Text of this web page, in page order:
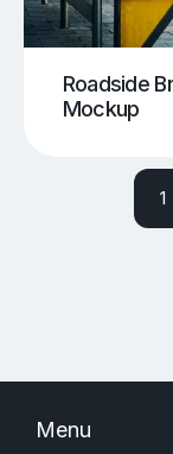
Roadside
Mockup
1
Menu